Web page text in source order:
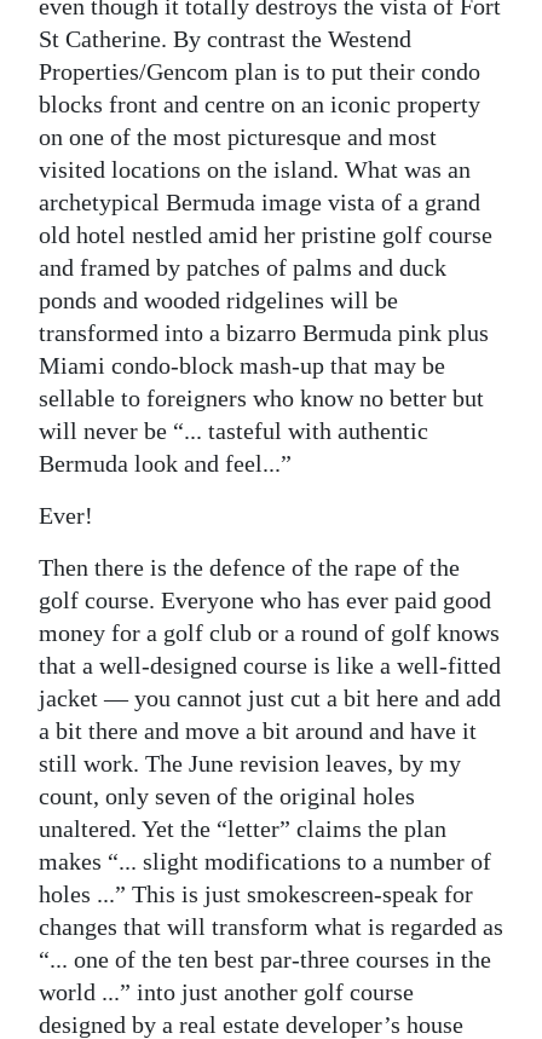
even though it totally destroys the vista of Fort
St Catherine. By contrast the Westend
Properties/Gencom plan is to put their condo
blocks front and centre on an iconic property
on one of the most picturesque and most
visited locations on the island. What was an
archetypical Bermuda image vista of a grand
old hotel nestled amid her pristine golf course
and framed by patches of palms and duck
ponds and wooded ridgelines will be
transformed into a bizarro Bermuda pink plus
Miami condo-block mash-up that may be
sellable to foreigners who know no better but
will never be “... tasteful with authentic
Bermuda look and feel...”
Ever!
Then there is the defence of the rape of the
golf course. Everyone who has ever paid good
money for a golf club or a round of golf knows
that a well-designed course is like a well-fitted
jacket — you cannot just cut a bit here and add
a bit there and move a bit around and have it
still work. The June revision leaves, by my
count, only seven of the original holes
unaltered. Yet the “letter” claims the plan
makes “... slight modifications to a number of
holes ...” This is just smokescreen-speak for
changes that will transform what is regarded as
“... one of the ten best par-three courses in the
world ...” into just another golf course
designed by a real estate developer’s house